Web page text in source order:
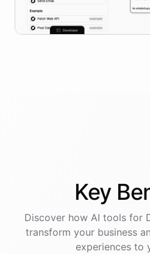
Key
Discover how AI tools for
transform your business
experiences to